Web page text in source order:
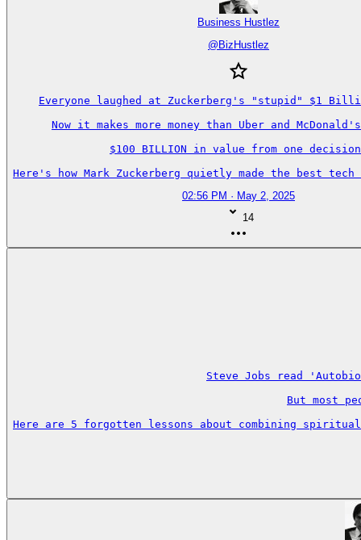
Business Hustlez
@ BizHustlez
Everyone laughed at Zuckerberg's "stupid" $1
Now it makes more money than Uber and
$100 BILLION in value from one
Here's how Mark Zuckerberg quietly made the best
02:56 PM · May 2, 2025
14
Steve Jobs read
But most
Here are 5 forgotten lessons about combining